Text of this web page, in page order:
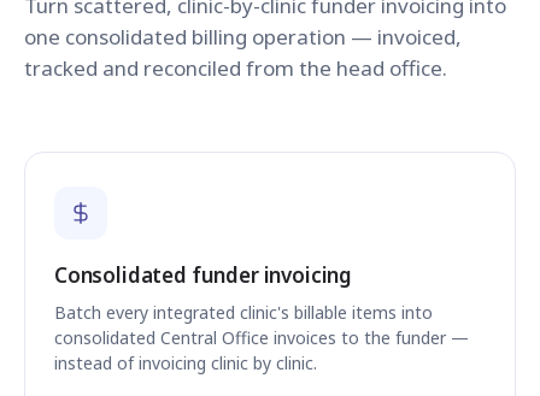
Turn scattered, clinic-by-clinic funder invoicing into
one consolidated billing operation — invoiced,
tracked and reconciled from the head office.
Consolidated funder invoicing
Batch every integrated clinic's billable items into
consolidated Central Office invoices to the funder —
instead of invoicing clinic by clinic.